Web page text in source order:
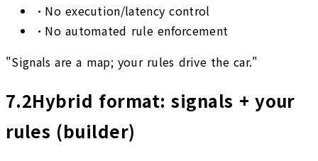
• No execution/latency control
• No automated rule enforcement
"Signals are a map; your rules drive the car."
7.2Hybrid format: signals + your
rules (builder)